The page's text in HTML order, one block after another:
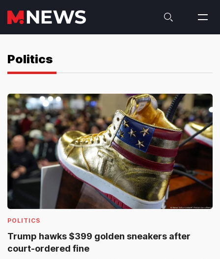
Politics
POLITICS
Trump hawks $399 golden sneakers after
court-ordered fine